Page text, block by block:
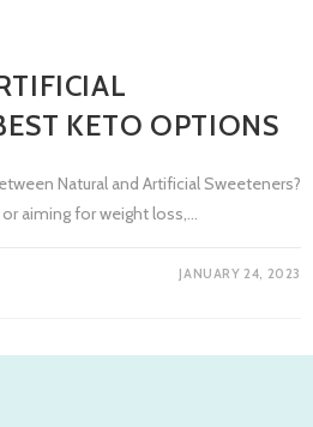
KETO OPTIONS
Natural and Artificial Sweeteners?
aiming for weight loss,…
JANUARY 24, 2023